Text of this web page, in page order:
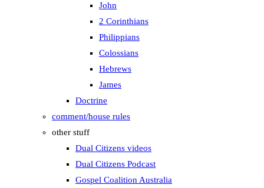
John
2 Corinthians
Philippians
Colossians
Hebrews
James
Doctrine
comment/house rules
other stuff
Dual Citizens videos
Dual Citizens Podcast
Gospel Coalition Australia